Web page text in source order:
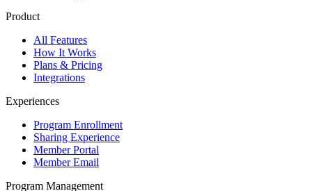
Product
All Features
How It Works
Plans & Pricing
Integrations
Experiences
Program Enrollment
Sharing Experience
Member Portal
Member Email
Program Management